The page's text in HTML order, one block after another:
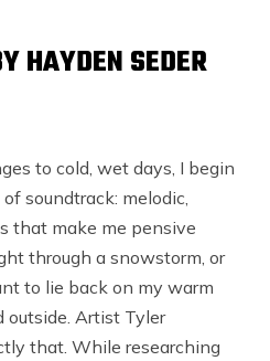
HAYDEN SEDER
to cold, wet days, I begin
soundtrack: melodic,
that make me pensive
through a snowstorm, or
to lie back on my warm
Artist Tyler
that. While researching